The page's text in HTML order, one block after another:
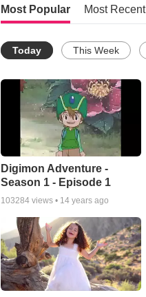
Most Popular Most Recent
Today This Week
Digimon Adventure -
Season 1 - Episode 1
103284 views • 14 years ago